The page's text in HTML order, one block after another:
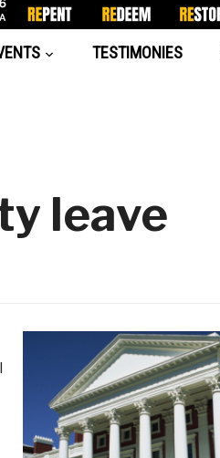
TESTIMONIES
leave